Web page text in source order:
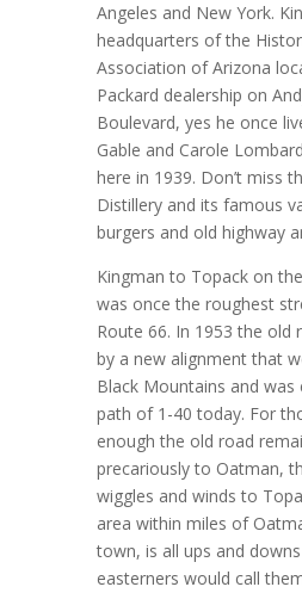
Angeles and New York.
headquarters of the
Association of Arizona
Packard dealership on
Boulevard, yes he once
Gable and Carole
here in 1939. Don’t miss
Distillery and its famous
burgers and old highway
Kingman to Topack on
was once the roughest
Route 66. In 1953 the old
by a new alignment that
Black Mountains and was
path of 1-40 today. For
enough the old road
precariously to Oatman,
wiggles and winds to
area within miles of
town, is all ups and
easterners would call